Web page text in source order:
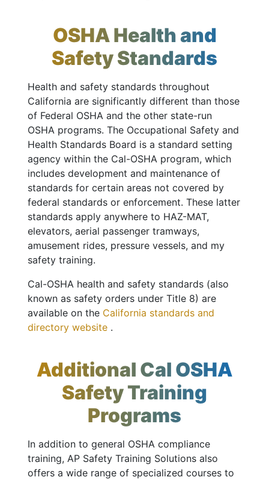
OSHA Health and
Safety Standards
Health and safety standards throughout
California are significantly different than those
of Federal OSHA and the other state-run
OSHA programs. The Occupational Safety and
Health Standards Board is a standard setting
agency within the Cal-OSHA program, which
includes development and maintenance of
standards for certain areas not covered by
federal standards or enforcement. These latter
standards apply anywhere to HAZ-MAT,
elevators, aerial passenger tramways,
amusement rides, pressure vessels, and my
safety training.
Cal-OSHA health and safety standards (also
known as safety orders under Title 8) are
available on the California standards and
directory website .
Additional Cal OSHA
Safety Training
Programs
In addition to general OSHA compliance
training, AP Safety Training Solutions also
offers a wide range of specialized courses to